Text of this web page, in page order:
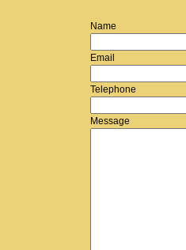
Name
Email
Telephone
Message